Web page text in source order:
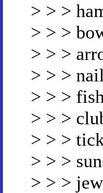
> > >
> > >
> > >
> > >
> > >
> > >
> > >
> > >
> > >